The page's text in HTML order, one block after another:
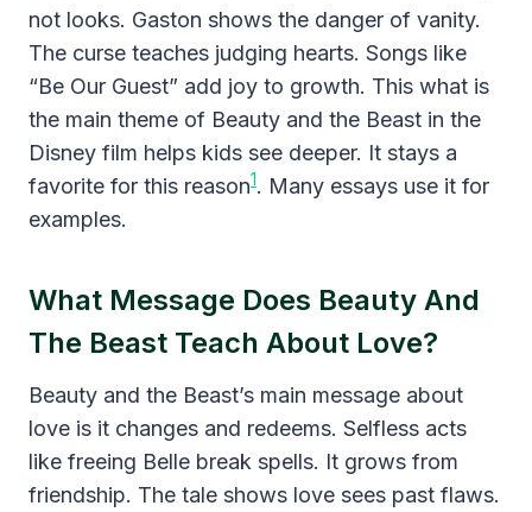
not looks. Gaston shows the danger of vanity.
The curse teaches judging hearts. Songs like
“Be Our Guest” add joy to growth. This what is
the main theme of Beauty and the Beast in the
Disney film helps kids see deeper. It stays a
favorite for this reason1. Many essays use it for
examples.
What Message Does Beauty And
The Beast Teach About Love?
Beauty and the Beast’s main message about
love is it changes and redeems. Selfless acts
like freeing Belle break spells. It grows from
friendship. The tale shows love sees past flaws.